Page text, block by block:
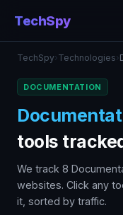
TechSpy
TechSpy› Technologies›
DOCUMENTATION
tools
We track 8
websites. Click any
it, sorted by traffic.